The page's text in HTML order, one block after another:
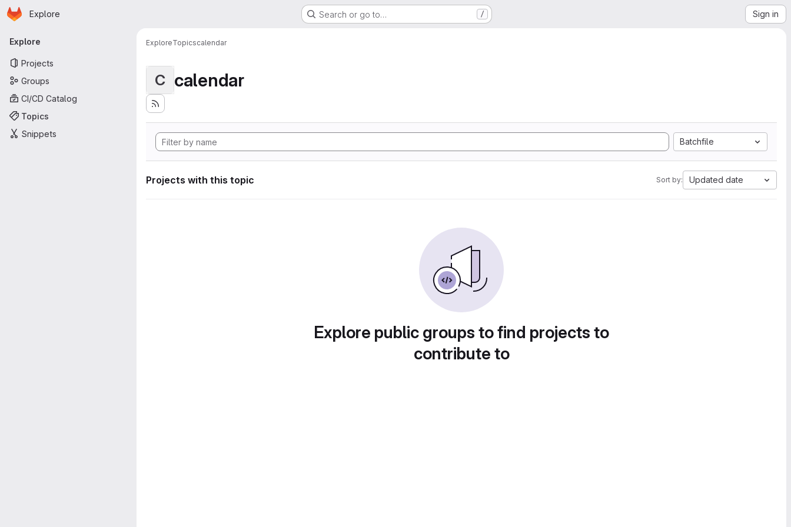
Skip to main content
Homepage
Explore Search or go to… / Sign in
Primary navigation
Explore
Projects
Groups
CI/CD Catalog
Topics
Snippets
ExploreTopicscalendar
C calendar
Batchfile
Projects with this topic Sort by: Updated date
Explore public groups to find projects to
contribute to